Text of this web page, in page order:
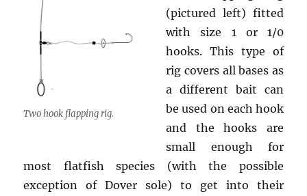
Two hook flapping rig.
(pictured left) fitted
with size 1 or 1/0
hooks. This type of
rig covers all bases as
a different bait can
be used on each hook
and the hooks are
small enough for
most flatfish species (with the possible
exception of Dover sole) to get into their